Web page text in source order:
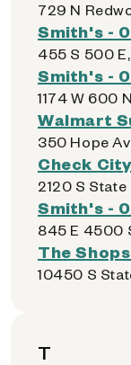
729 N
Smith's -
455 S 500
Smith's -
1174 W 600
Walmart
350 Hope
Check
2120 S State
Smith's -
845 E 4500
The
10450 S
T